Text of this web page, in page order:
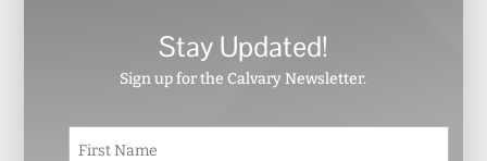
Stay Updated!
Sign up for the Calvary Newsletter.
N